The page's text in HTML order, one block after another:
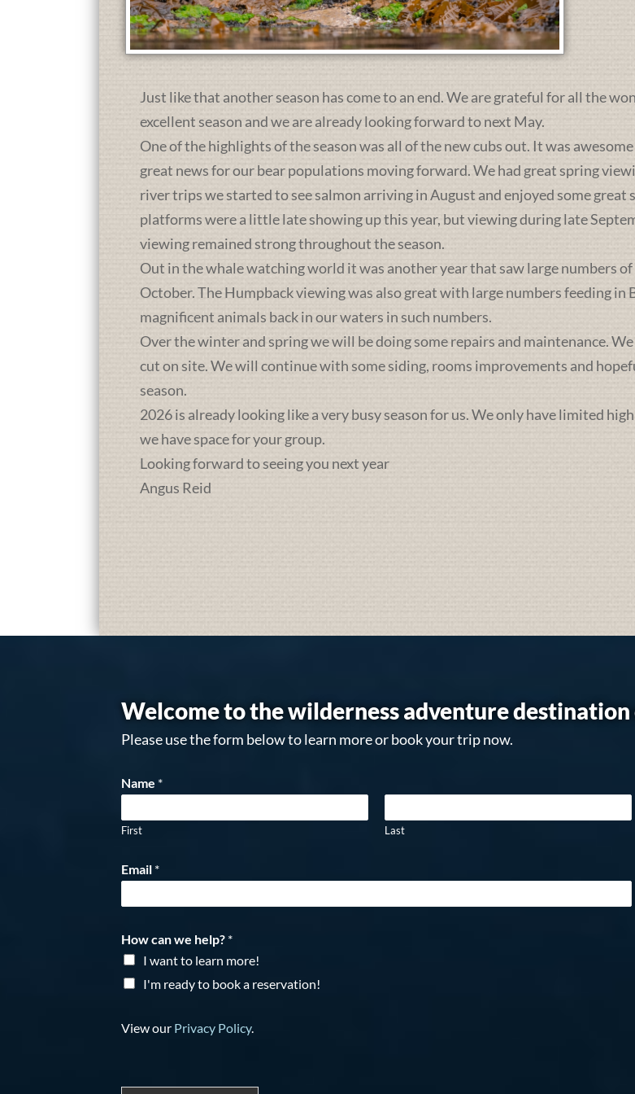
Just like that another season has come to an end. We are grateful for all the
excellent season and we are already looking forward to next May.
One of the highlights of the season was all of the new cubs out. It was
great news for our bear populations moving forward. We had great spring
river trips we started to see salmon arriving in August and enjoyed some
platforms were a little late showing up this year, but viewing during late
viewing remained strong throughout the season.
Out in the whale watching world it was another year that saw large numbers
October. The Humpback viewing was also great with large numbers feeding in
magnificent animals back in our waters in such numbers.
Over the winter and spring we will be doing some repairs and maintenance.
cut on site. We will continue with some siding, rooms improvements and
season.
2026 is already looking like a very busy season for us. We only have limited
we have space for your group.
Looking forward to seeing you next year
Angus Reid
Welcome to the wilderness adventure
Please use the form below to learn more or book your trip now.
Name *
First Last
Email *
How can we help? *
I want to learn more!
I'm ready to book a reservation!
View our Privacy Policy.